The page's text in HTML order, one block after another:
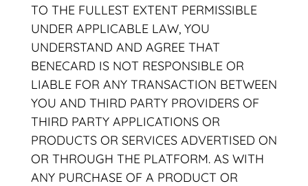
TO THE FULLEST EXTENT PERMISSIBLE
UNDER APPLICABLE LAW, YOU
UNDERSTAND AND AGREE THAT
BENECARD IS NOT RESPONSIBLE OR
LIABLE FOR ANY TRANSACTION BETWEEN
YOU AND THIRD PARTY PROVIDERS OF
THIRD PARTY APPLICATIONS OR
PRODUCTS OR SERVICES ADVERTISED ON
OR THROUGH THE PLATFORM. AS WITH
ANY PURCHASE OF A PRODUCT OR